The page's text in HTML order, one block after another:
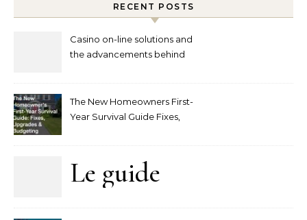
RECENT POSTS
Casino on-line solutions and
the advancements behind
The New Homeowners First-
Year Survival Guide Fixes,
Le guide